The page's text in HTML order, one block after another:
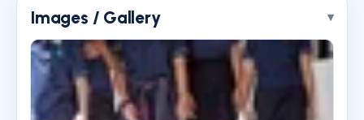
Images / Gallery